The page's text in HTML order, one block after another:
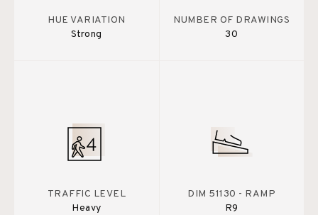
HUE VARIATION
Strong
NUMBER OF DRAWINGS
30
TRAFFIC LEVEL
Heavy
DIM 51130 - RAMP
R9